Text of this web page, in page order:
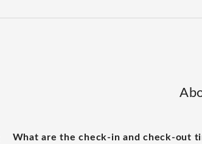
What are the check-in and check-out